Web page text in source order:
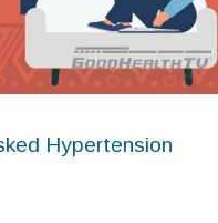
Hypertension